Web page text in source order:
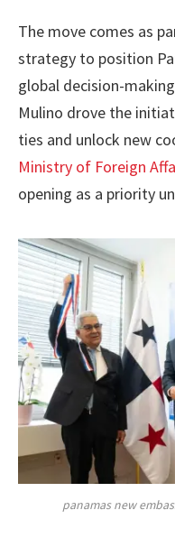
The move comes as
strategy to position
global decision-
Mulino drove the
ties and unlock new
Ministry of Foreign
opening as a priority
panamas new